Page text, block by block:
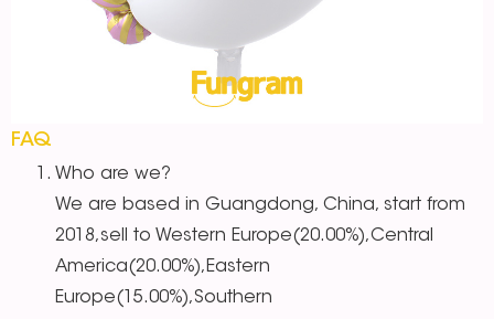
FAQ
Who are we?
We are based in Guangdong, China, start from
2018,sell to Western Europe(20.00%),Central
America(20.00%),Eastern
Europe(15.00%),Southern